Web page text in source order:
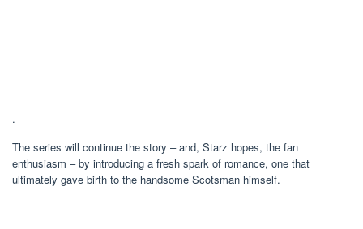
.
The series will continue the story – and, Starz hopes, the fan
enthusiasm – by introducing a fresh spark of romance, one that
ultimately gave birth to the handsome Scotsman himself.